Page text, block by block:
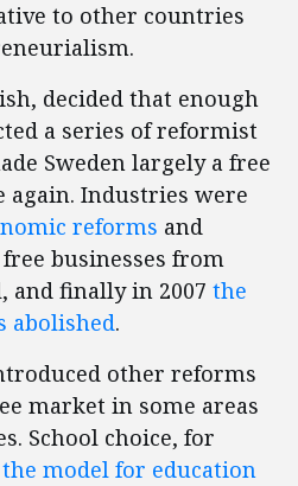
to other countries
decided that enough
a series of reformist
Sweden largely a free
Industries were
reforms and
businesses from
and finally in 2007 the
abolished.
other reforms
market in some areas
School choice, for
the model for education